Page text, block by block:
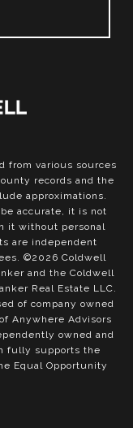
from various sources
records and the
approximations.
accurate, it is not
it without personal
are independent
©2026 Coldwell
and the Coldwell
Real Estate LLC.
of company owned
Anywhere Advisors
owned and
fully supports the
Equal Opportunity